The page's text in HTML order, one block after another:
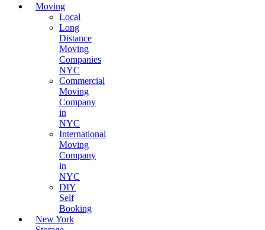
Moving
Local
Long
Distance
Moving
Companies
NYC
Commercial
Moving
Company
in
NYC
International
Moving
Company
in
NYC
DIY
Self
Booking
New York